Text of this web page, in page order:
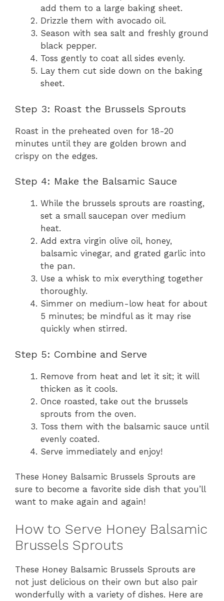
add them to a large baking sheet.
Drizzle them with avocado oil.
Season with sea salt and freshly ground
black pepper.
Toss gently to coat all sides evenly.
Lay them cut side down on the baking
sheet.
Step 3: Roast the Brussels Sprouts
Roast in the preheated oven for 18-20
minutes until they are golden brown and
crispy on the edges.
Step 4: Make the Balsamic Sauce
While the brussels sprouts are roasting,
set a small saucepan over medium
heat.
Add extra virgin olive oil, honey,
balsamic vinegar, and grated garlic into
the pan.
Use a whisk to mix everything together
thoroughly.
Simmer on medium-low heat for about
5 minutes; be mindful as it may rise
quickly when stirred.
Step 5: Combine and Serve
Remove from heat and let it sit; it will
thicken as it cools.
Once roasted, take out the brussels
sprouts from the oven.
Toss them with the balsamic sauce until
evenly coated.
Serve immediately and enjoy!
These Honey Balsamic Brussels Sprouts are
sure to become a favorite side dish that you’ll
want to make again and again!
How to Serve Honey Balsamic
Brussels Sprouts
These Honey Balsamic Brussels Sprouts are
not just delicious on their own but also pair
wonderfully with a variety of dishes. Here are